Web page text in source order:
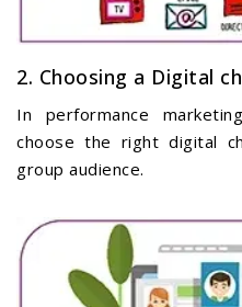
2. Choosing a Digital
In performance
choose the right digital
group audience.